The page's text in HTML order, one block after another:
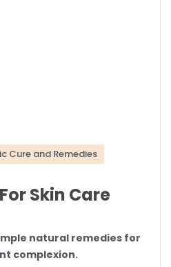
Cure and Remedies
Skin Care
natural remedies for
complexion.